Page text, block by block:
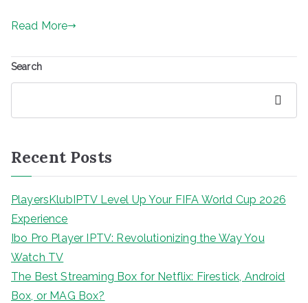
Read More
Search
Recent Posts
PlayersKlubIPTV Level Up Your FIFA World Cup 2026
Experience
Ibo Pro Player IPTV: Revolutionizing the Way You
Watch TV
The Best Streaming Box for Netflix: Firestick, Android
Box, or MAG Box?